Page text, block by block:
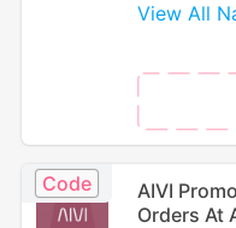
View All
Code
AIVI
Orders At